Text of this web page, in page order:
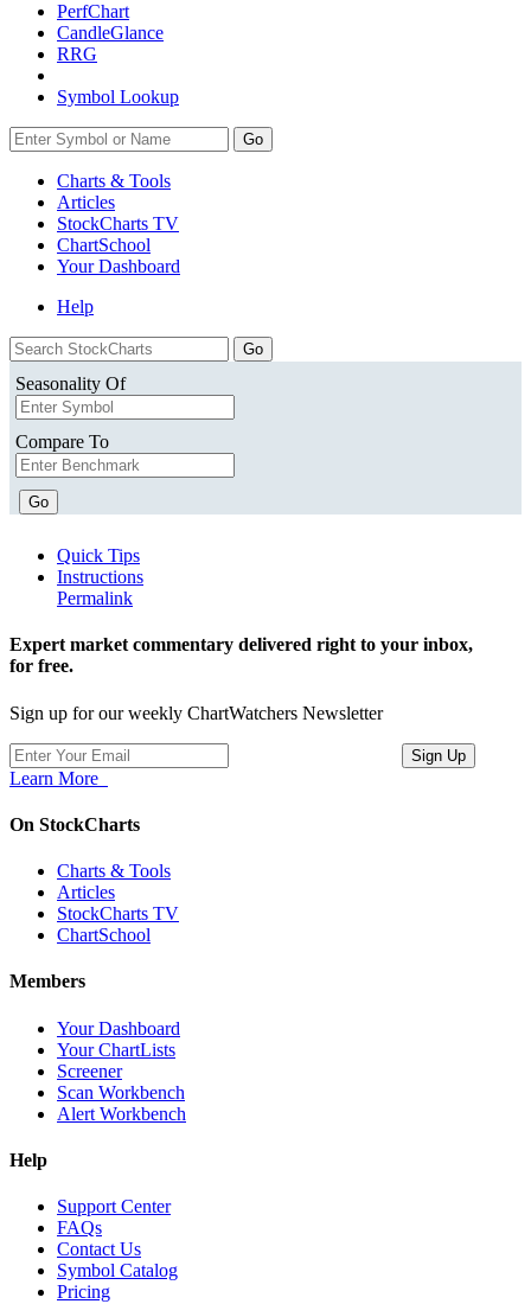
PerfChart
CandleGlance
RRG
Symbol Lookup
Go
Charts & Tools
Articles
StockCharts TV
ChartSchool
YourDashboard
Help
Seasonality Of
Compare To
Go
Quick Tips
Instructions
Permalink
Expert market commentary delivered right to your inbox,
for free.
Sign up for our weekly ChartWatchers Newsletter
Learn More
On StockCharts
Charts & Tools
Articles
StockCharts TV
ChartSchool
Members
Your Dashboard
Your ChartLists
Screener
Scan Workbench
Alert Workbench
Help
Support Center
FAQs
Contact Us
Symbol Catalog
Pricing